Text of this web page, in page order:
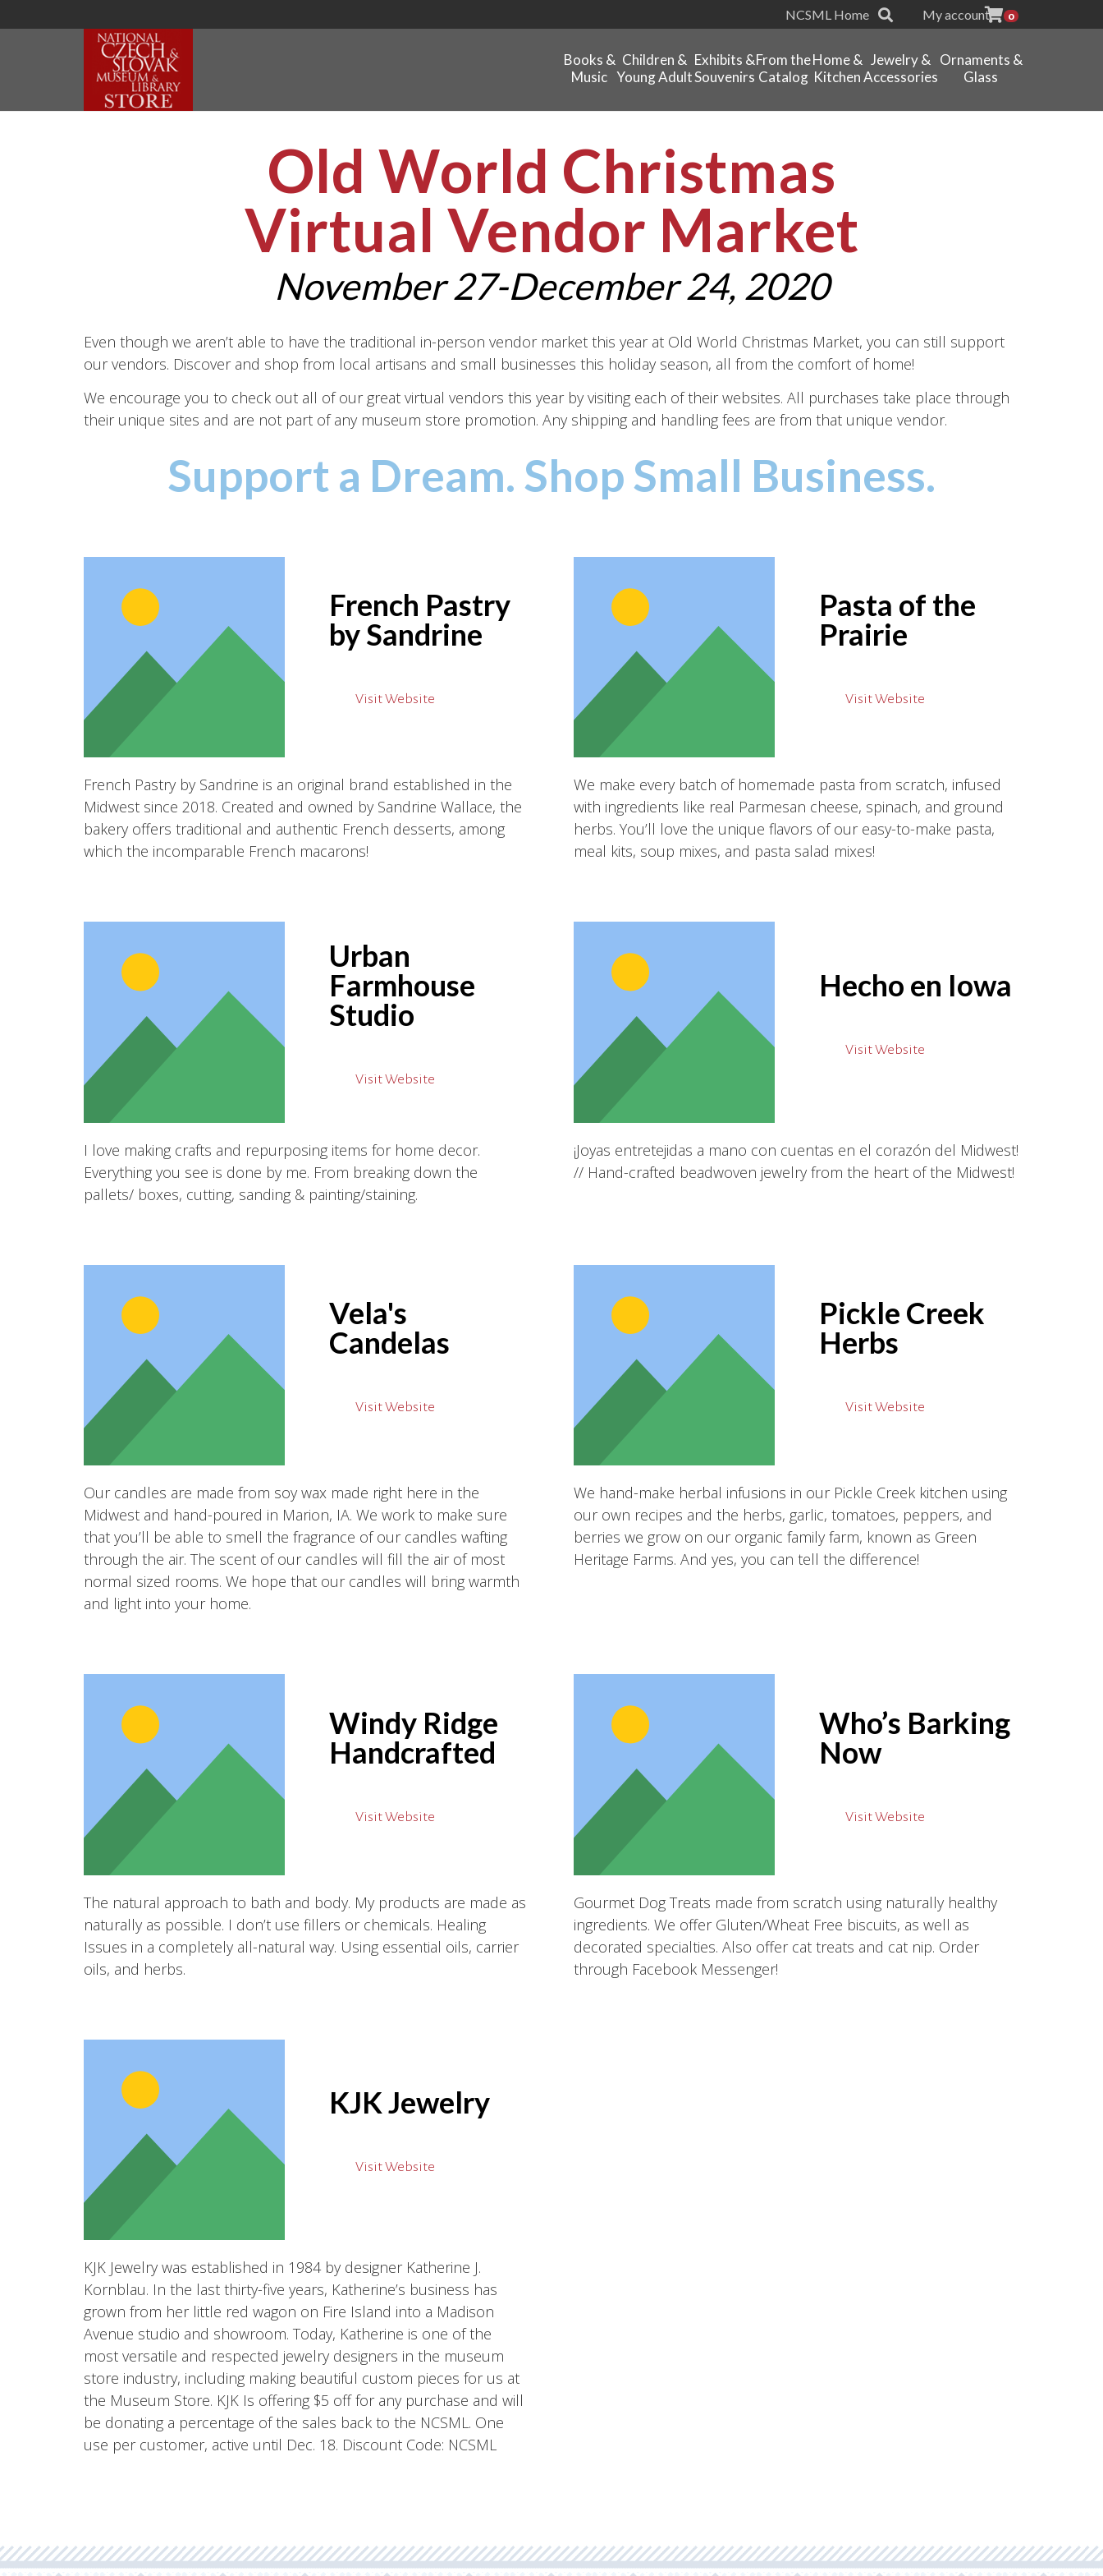
NCSML Home My account 0
Books &
Music
Children &
Young Adult
Exhibits &
Souvenirs
From the
Catalog
Home &
Kitchen
Jewelry &
Accessories
Ornaments &
Glass
Old World Christmas
Virtual Vendor Market
November 27-December 24, 2020
Even though we aren’t able to have the traditional in-person vendor market this year at Old World Christmas Market, you can still support
our vendors. Discover and shop from local artisans and small businesses this holiday season, all from the comfort of home!
We encourage you to check out all of our great virtual vendors this year by visiting each of their websites. All purchases take place through
their unique sites and are not part of any museum store promotion. Any shipping and handling fees are from that unique vendor.
Support a Dream. Shop Small Business.
French Pastry
by Sandrine
Visit Website
French Pastry by Sandrine is an original brand established in the
Midwest since 2018. Created and owned by Sandrine Wallace, the
bakery offers traditional and authentic French desserts, among
which the incomparable French macarons!
Pasta of the
Prairie
Visit Website
We make every batch of homemade pasta from scratch, infused
with ingredients like real Parmesan cheese, spinach, and ground
herbs. You’ll love the unique flavors of our easy-to-make pasta,
meal kits, soup mixes, and pasta salad mixes!
Urban
Farmhouse
Studio
Visit Website
I love making crafts and repurposing items for home decor.
Everything you see is done by me. From breaking down the
pallets/ boxes, cutting, sanding & painting/staining.
Hecho en Iowa
Visit Website
¡Joyas entretejidas a mano con cuentas en el corazón del Midwest!
// Hand-crafted beadwoven jewelry from the heart of the Midwest!
Vela's
Candelas
Visit Website
Our candles are made from soy wax made right here in the
Midwest and hand-poured in Marion, IA. We work to make sure
that you’ll be able to smell the fragrance of our candles wafting
through the air. The scent of our candles will fill the air of most
normal sized rooms. We hope that our candles will bring warmth
and light into your home.
Pickle Creek
Herbs
Visit Website
We hand-make herbal infusions in our Pickle Creek kitchen using
our own recipes and the herbs, garlic, tomatoes, peppers, and
berries we grow on our organic family farm, known as Green
Heritage Farms. And yes, you can tell the difference!
Windy Ridge
Handcrafted
Visit Website
The natural approach to bath and body. My products are made as
naturally as possible. I don’t use fillers or chemicals. Healing
Issues in a completely all-natural way. Using essential oils, carrier
oils, and herbs.
Who’s Barking
Now
Visit Website
Gourmet Dog Treats made from scratch using naturally healthy
ingredients. We offer Gluten/Wheat Free biscuits, as well as
decorated specialties. Also offer cat treats and cat nip. Order
through Facebook Messenger!
KJK Jewelry
Visit Website
KJK Jewelry was established in 1984 by designer Katherine J.
Kornblau. In the last thirty-five years, Katherine’s business has
grown from her little red wagon on Fire Island into a Madison
Avenue studio and showroom. Today, Katherine is one of the
most versatile and respected jewelry designers in the museum
store industry, including making beautiful custom pieces for us at
the Museum Store. KJK Is offering $5 off for any purchase and will
be donating a percentage of the sales back to the NCSML. One
use per customer, active until Dec. 18. Discount Code: NCSML